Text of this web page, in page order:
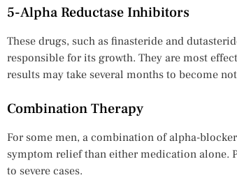
5-Alpha Reductase Inhibitors
These drugs, such as finasteride and
responsible for its growth. They are most
results may take several months to become
Combination Therapy
For some men, a combination of alpha-
symptom relief than either medication alone.
to severe cases.